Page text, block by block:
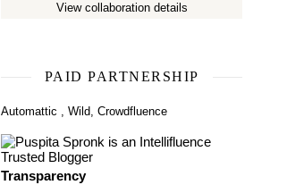
View collaboration details
PAID PARTNERSHIP
Automattic , Wild, Crowdfluence
Transparency